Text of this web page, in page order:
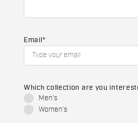
Email *
Which collection are you
Men's
Women's